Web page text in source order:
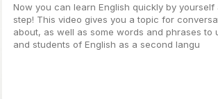
Now you can learn English quickly by
step! This video gives you a topic for
about, as well as some words and phrases to
and students of English as a second langu